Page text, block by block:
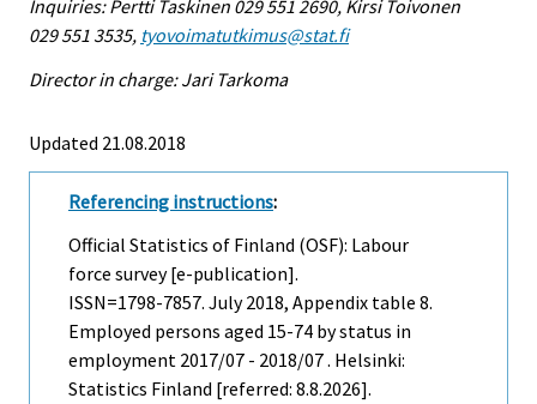
Inquiries: Pertti Taskinen 029 551 2690, Kirsi Toivonen
029 551 3535, tyovoimatutkimus@stat.fi
Director in charge: Jari Tarkoma
Updated 21.08.2018
Referencing instructions:
Official Statistics of Finland (OSF): Labour
force survey [e-publication].
ISSN=1798-7857. July2018, Appendix table 8.
Employed persons aged 15-74 by status in
employment 2017/07 - 2018/07 . Helsinki:
Statistics Finland [referred: 8.8.2026].